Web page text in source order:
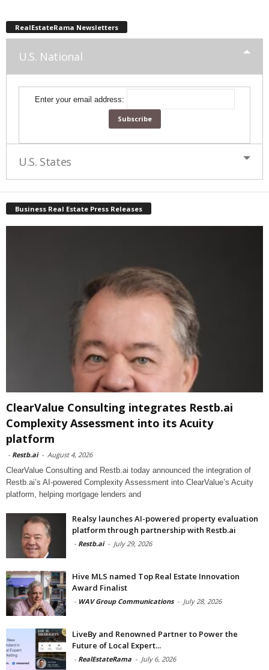
RealEstateRama Newsletters
U.S. National
Enter your email address:
U.S. States
Business Real Estate Press Releases
ClearValue Consulting integrates Restb.ai
Complexity Assessment into its Acuity
platform
- Restb.ai - August 4, 2026
ClearValue Consulting and Restb.ai today announced the integration of
Restb.ai’s AI-powered Complexity Assessment into ClearValue’s Acuity
platform, helping mortgage lenders and
Realsy launches AI-powered property evaluation
platform through partnership with Restb.ai
- Restb.ai - July 29, 2026
Hive MLS named Top Real Estate Innovation
Award Finalist
- WAV Group Communications - July 28, 2026
LiveBy and Renowned Partner to Power the
Future of Local Expert...
- RealEstateRama - July 6, 2026